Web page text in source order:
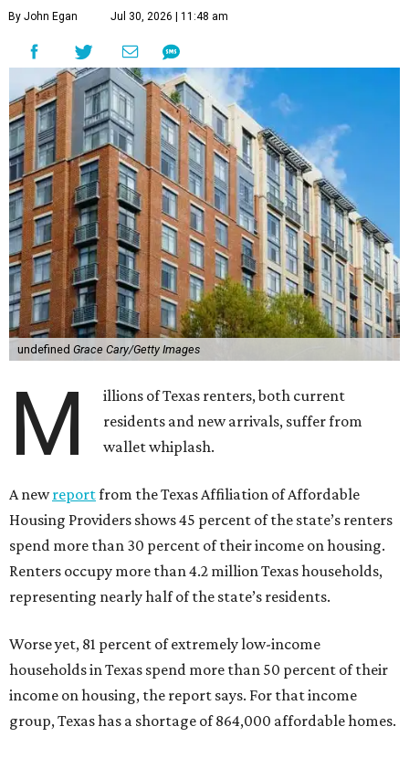
By John Egan Jul 30, 2026 | 11:48 am
undefined Grace Cary/Getty Images
M
illions of Texas renters, both current
residents and new arrivals, suffer from
wallet whiplash.
A newreportfrom the Texas Affiliation of Affordable
Housing Providers shows 45 percent of the state’s renters
spend more than 30 percent of their income on housing.
Renters occupy more than 4.2 million Texas households,
representing nearly half of the state’s residents.
Worse yet, 81 percent of extremely low-income
households in Texas spend more than 50 percent of their
income on housing, the report says. For that income
group, Texas has a shortage of 864,000 affordable homes.